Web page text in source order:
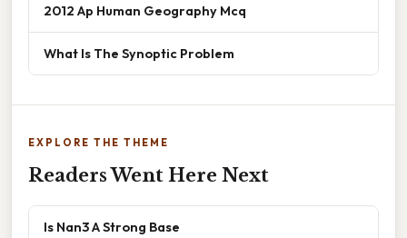
2012 Ap Human Geography Mcq
What Is The Synoptic Problem
EXPLORE THE THEME
Readers Went Here Next
Is Nan3 A Strong Base